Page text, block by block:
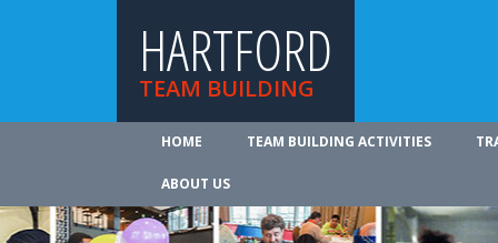
HARTFORD
TEAM BUILDING
HOME TEAM BUILDING ACTIVITIES
ABOUT US